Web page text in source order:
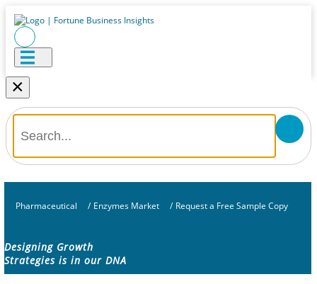
×
Pharmaceutical / Enzymes Market / Request a Free Sample Copy
Designing Growth
Strategies is in our DNA